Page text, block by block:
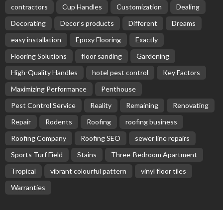
contractors
Cup Handles Customization
Dealing
Decorating
Decor’s products Different
Dreams
easy installation
Epoxy Flooring
Exactly
Flooring Solutions
floor sanding
Gardening
High-Quality Handles
hotel pest control
Key Factors
Maximizing Performance
Penthouse
Pest Control Service
Reality Remaining
Renovating
Repair
Rodents Roofing
roofing business
Roofing Company
Roofing SEO
sewer line repairs
Sports Turf Field
Stains
Three-Bedroom Apartment
Tropical
vibrant colourful pattern
vinyl floor tiles
Warranties